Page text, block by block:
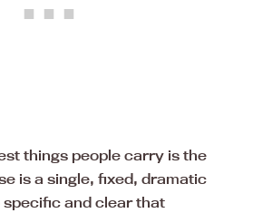
things people carry is the
is a single, fixed, dramatic
specific and clear that